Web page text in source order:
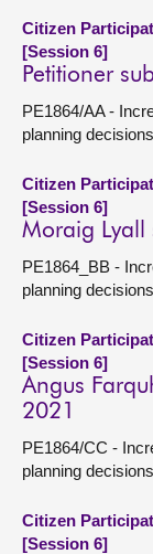
Citizen
[Session 6]
Petitioner
PE1864/AA -
planning
Citizen
[Session 6]
Moraig Lyall
PE1864_BB -
planning
Citizen
[Session 6]
Angus
2021
PE1864/CC -
planning
Citizen
[Session 6]